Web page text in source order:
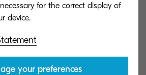
are not only identified
escalated within the
to enable a rapid response
defined service levels.
for the correct display of
your preferences